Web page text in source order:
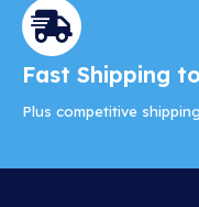
Fast Shipping
Plus competitive